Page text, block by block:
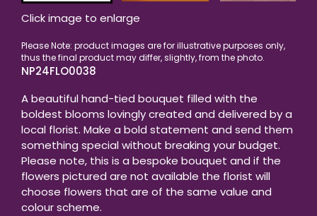
Click image to enlarge
NP24FLO0038
A beautiful hand-tied bouquet filled with the
boldest blooms lovingly created and delivered by a
local florist. Make a bold statement and send them
something special without breaking your budget.
Please note, this is a bespoke bouquet and if the
flowers pictured are not available the florist will
choose flowers that are of the same value and
colour scheme.